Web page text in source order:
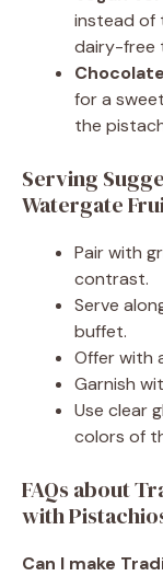
instead of
dairy-free
for a
the
Serving
Watergate
Pair with
contrast.
Serve
buffet.
Offer with
Garnish
Use clear
colors of
FAQs about
with
Can I make